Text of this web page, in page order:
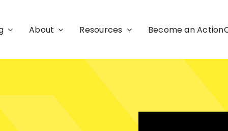
About Resources Become an